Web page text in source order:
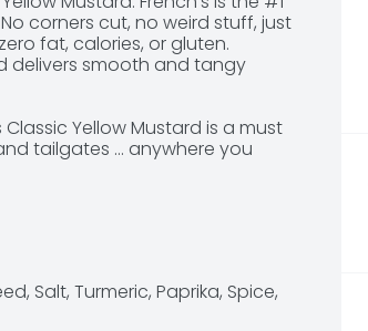
corners cut, no weird stuff, just
fat, calories, or gluten.
delivers smooth and tangy
Yellow Mustard is a must
tailgates ... anywhere you
100 years – consistent flavor
artificial flavors, and it is
Salt, Turmeric, Paprika, Spice,